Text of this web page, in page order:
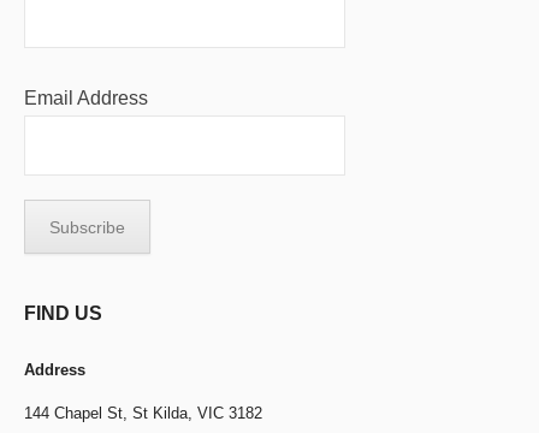
Email Address
FIND US
Address
144 Chapel St, St Kilda, VIC 3182